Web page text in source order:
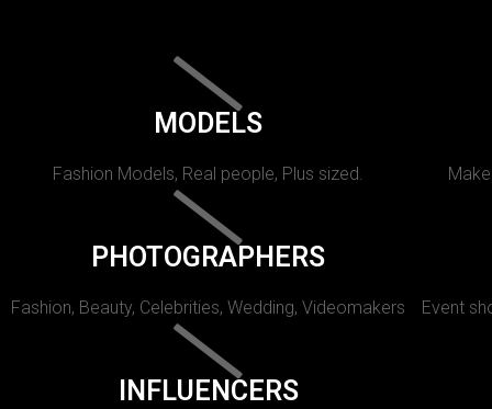
MODELS
Fashion Models, Real people, Plus sized.
PHOTOGRAPHERS
Fashion, Beauty, Celebrities, Wedding, Videomakers Event
INFLUENCERS